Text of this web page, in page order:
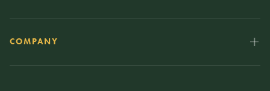
COMPANY